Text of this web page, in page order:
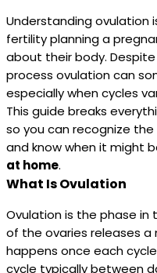
Understanding ovulation
fertility planning a
about their body.
process ovulation can
especially when cycles
This guide breaks
so you can recognize
and know when it might
at home.
What Is Ovulation
Ovulation is the phase in
of the ovaries releases a
happens once each
cycle typically between